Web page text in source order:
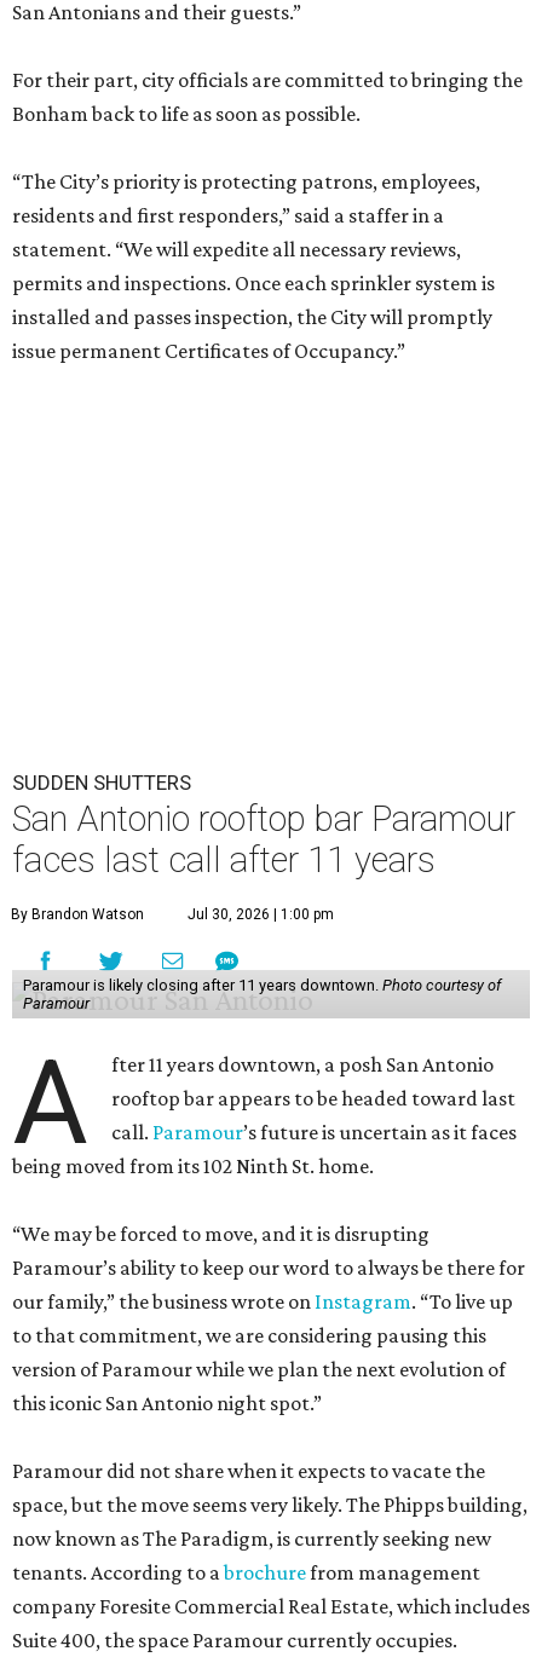
San Antonians and their guests.”
For their part, city officials are committed to bringing the
Bonham back to life as soon as possible.
“The City’s priority is protecting patrons, employees,
residents and first responders,” said a staffer in a
statement. “We will expedite all necessary reviews,
permits and inspections. Once each sprinkler system is
installed and passes inspection, the City will promptly
issue permanent Certificates of Occupancy.”
SUDDEN SHUTTERS
San Antonio rooftop bar Paramour
faces last call after 11 years
By Brandon Watson Jul 30, 2026 | 1:00 pm
Paramour is likely closing after 11 years downtown. Photo courtesy of
Paramour
A
fter 11 years downtown, a posh San Antonio
rooftop bar appears to be headed toward last
call. Paramour’s future is uncertain as it faces
being moved from its 102 Ninth St. home.
“We may be forced to move, and it is disrupting
Paramour’s ability to keep our word to always be there for
our family,” the business wrote on Instagram. “To live up
to that commitment, we are considering pausing this
version of Paramour while we plan the next evolution of
this iconic San Antonio night spot.”
Paramour did not share when it expects to vacate the
space, but the move seems very likely. The Phipps building,
now known as The Paradigm, is currently seeking new
tenants. According to abrochurefrom management
company Foresite Commercial Real Estate, which includes
Suite 400, the space Paramour currently occupies.